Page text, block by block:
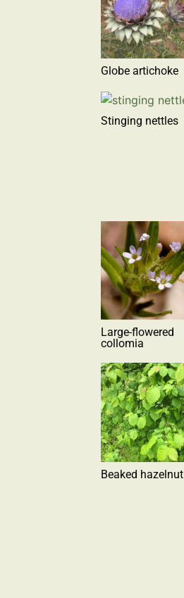
Globe artichoke
Stinging nettles
Large-flowered
collomia
Beaked hazelnut